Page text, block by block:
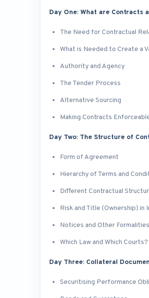
Day One: What are Contracts
The Need for Contractual
What is Needed to Create a
Authority and Agency
The Tender Process
Alternative Sourcing
Making Contracts
Day Two: The Structure of
Form of Agreement
Hierarchy of Terms and
Different Contractual
Risk and Title (Ownership) in
Notices and Other Formalities
Which Law and Which Courts?
Day Three: Collateral
Securitising Performance